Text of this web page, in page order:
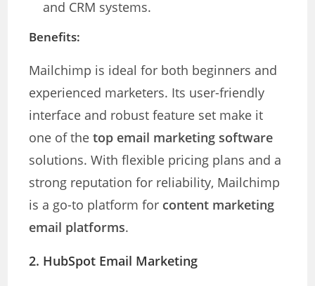
and CRM systems.
Benefits:
Mailchimp is ideal for both beginners and
experienced marketers. Its user-friendly
interface and robust feature set make it
one of thetop email marketing software
solutions. With flexible pricing plans and a
strong reputation for reliability, Mailchimp
is a go-to platform for content marketing
email platforms.
2. HubSpot Email Marketing